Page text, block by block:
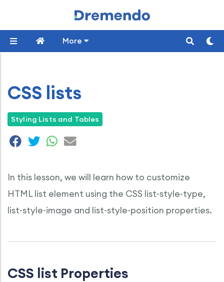
More
CSS lists
Styling Lists and Tables
In this lesson, we will learn how to customize
HTML list element using the CSS list-style-type,
list-style-image and list-style-position properties.
CSS list Properties